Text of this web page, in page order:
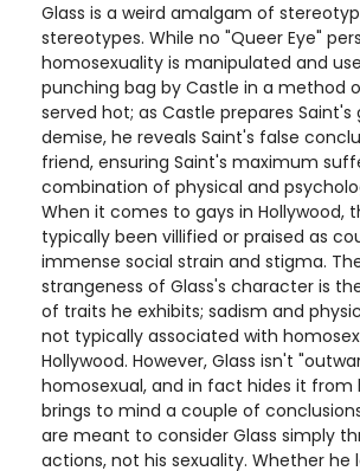
Glass is a weird amalgam of
stereotypes. While no "Queer Eye"
homosexuality is manipulated and
punching bag by Castle in a method
served hot; as Castle prepares Saint's
demise, he reveals Saint's false
friend, ensuring Saint's maximum
combination of physical and
When it comes to gays in Hollywood,
typically been villified or praised as
immense social strain and stigma.
strangeness of Glass's character is
of traits he exhibits; sadism and
not typically associated with
Hollywood. However, Glass isn't
homosexual, and in fact hides it from
brings to mind a couple of
are meant to consider Glass simply
actions, not his sexuality. Whether he